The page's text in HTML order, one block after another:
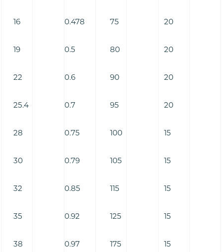
16 0.478 75 20
19 0.5 80 20
22 0.6 90 20
25.4 0.7 95 20
28 0.75 100 15
30 0.79 105 15
32 0.85 115 15
35 0.92 125 15
38 0.97 175 15